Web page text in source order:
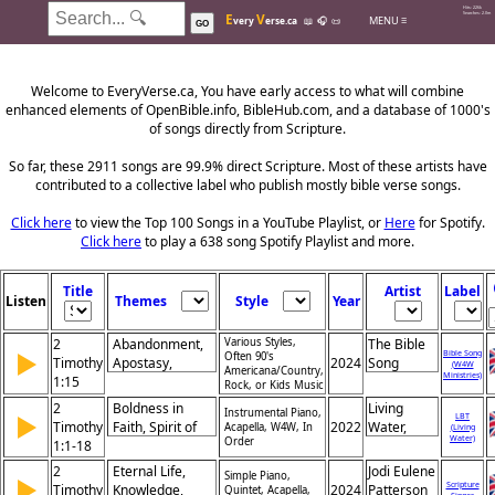
Hits: 226k
Searches: 2.0m
GO Every Verse.ca 📖 🎧 📜 MENU ≡
Welcome to EveryVerse.ca, You have early access to what will combine
enhanced elements of OpenBible.info, BibleHub.com, and a database of 1000's
of songs directly from Scripture.
So far, these 2911 songs are 99.9% direct Scripture. Most of these artists have
contributed to a collective label who publish mostly bible verse songs.
Click hereto view the Top 100 Songs in a YouTube Playlist, or Herefor Spotify.
Click hereto play a 638 song Spotify Playlist and more.
Listen
Title
Themes Style Year
Artist Label
▶
2
Timothy
1:15
Abandonment,
Apostasy,
Desertion,
Rejection,
Faithfulness,
Ministry,
Perseverance,
Various Styles,
Often 90's
Americana/Country,
Rock, or Kids Music
2024
The Bible
Song
Bible Song
(W4W
Ministries)
▶
2
Timothy
1:1-18
Boldness in
Faith, Spirit of
Truth, Paul’s
Encouragement,
Instrumental Piano,
Acapella, W4W, In
Order
2022
Living
Water,
Dentley,
Greg
LBT
(Living
Water)
2
Timothy
Eternal Life,
Knowledge,
Simple Piano,
Quintet, Acapella,
2024
Jodi Eulene
Patterson
Scripture